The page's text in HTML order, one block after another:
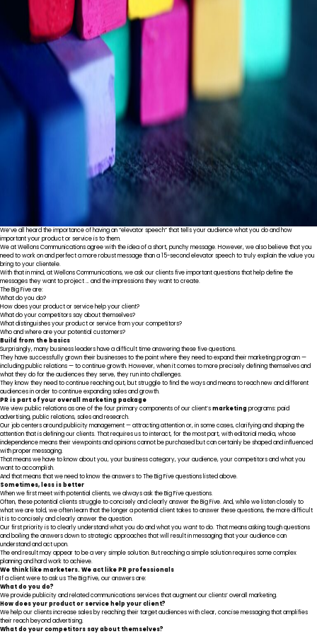
We’ve all heard the importance of having an “elevator speech” that tells your audience what you do and how
important your product or service is to them.
We at Wellons Communications agree with the idea of a short, punchy message. However, we also believe that you
need to work on and perfect a more robust message than a 15-second elevator speech to truly explain the value you
bring to your clientele.
With that in mind, at Wellons Communications, we ask our clients five important questions that help define the
messages they want to project … and the impressions they want to create.
The Big Five are:
What do you do?
How does your product or service help your client?
What do your competitors say about themselves?
What distinguishes your product or service from your competitors?
Who and where are your potential customers?
Build from the basics
Surprisingly, many business leaders have a difficult time answering these five questions.
They have successfully grown their businesses to the point where they need to expand their marketing program —
including public relations — to continue growth. However, when it comes to more precisely defining themselves and
what they do for the audiences they serve, they run into challenges.
They know they need to continue reaching out, but struggle to find the ways and means to reach new and different
audiences in order to continue expanding sales and growth.
PR is part of your overall marketing package
We view public relations as one of the four primary components of our client’smarketingprograms: paid
advertising, public relations, sales and research.
Our job centers around publicity management — attracting attention or, in some cases, clarifying and shaping the
attention that is defining our clients. That requires us to interact, for the most part, with editorial media, whose
independence means their viewpoints and opinions cannot be purchased but can certainly be shaped and influenced
with proper messaging.
That means we have to know about you, your business category, your audience, your competitors and what you
want to accomplish.
And that means that we need to know the answers to The Big Five questions listed above.
Sometimes, less is better
When we first meet with potential clients, we always ask the Big Five questions.
Often, these potential clients struggle to concisely and clearly answer the Big Five. And, while we listen closely to
what we are told, we often learn that the longer a potential client takes to answer these questions, the more difficult
it is to concisely and clearly answer the question.
Our first priority is to clearly understand what you do and what you wantto do. That means asking tough questions
and boiling the answers down to strategic approaches that will result in messaging that your audience can
understand and act upon.
The end result may appear to be a very simple solution. But reaching a simple solution requires some complex
planning and hard work to achieve.
We think like marketers. We act like PR professionals
If a client were to ask us The Big Five, our answers are:
What do you do?
We provide publicity and related communications services that augment our clients’ overall marketing.
How does your product or service help your client?
We help our clients increase sales by reaching their target audiences with clear, concise messaging that amplifies
their reach beyond advertising.
What do your competitors say about themselves?